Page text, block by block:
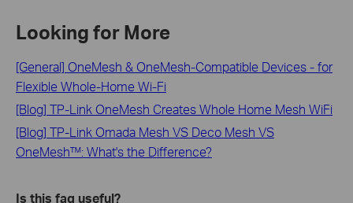
Looking for More
[General] OneMesh & OneMesh-Compatible Devices - for
Flexible Whole-Home Wi-Fi
[Blog] TP-Link OneMesh Creates Whole Home Mesh WiFi
[Blog] TP-Link Omada Mesh VS Deco Mesh VS
OneMesh™: What's the Difference?
Is this faq useful?